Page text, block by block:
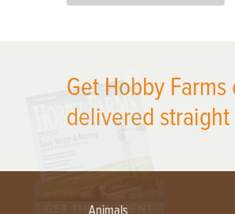
Get Hobby
delivered
Animals